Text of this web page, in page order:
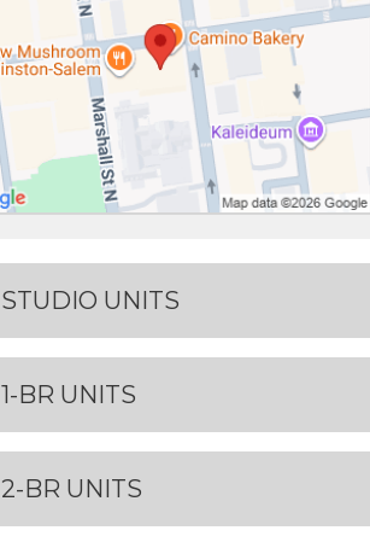
STUDIO UNITS
1-BR UNITS
2-BR UNITS